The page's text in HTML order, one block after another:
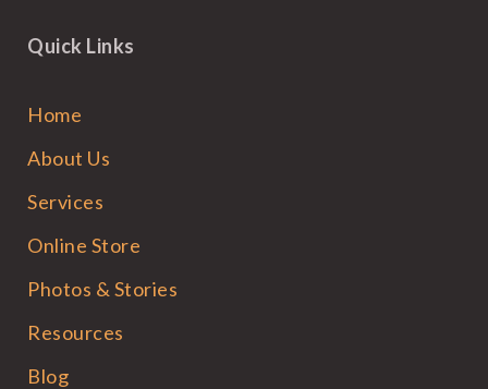
Quick Links
Home
About Us
Services
Online Store
Photos & Stories
Resources
Blog